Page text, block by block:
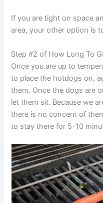
If you are tight on space
area, your other option is
Step #2 of How Long To
Once you are up to
to place the hotdogs on,
them. Once the dogs are
let them sit. Because we
there is no concern of
to stay there for 5-10